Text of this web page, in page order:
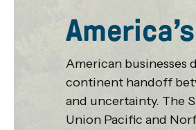
American businesses
continent handoff
and uncertainty. The
Union Pacific and